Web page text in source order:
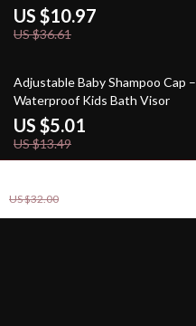
US $32.00
Patterns
US $10.97
US $36.61
63% off
Adjustable Baby Shampoo Cap –
Waterproof Kids Bath Visor
US $5.01
US $13.49